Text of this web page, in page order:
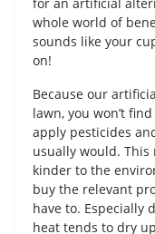
whole world of
sounds like your
on!
Because our
lawn, you won’t
apply pesticides
usually would. This
kinder to the
buy the relevant
have to. Especially
heat tends to dry